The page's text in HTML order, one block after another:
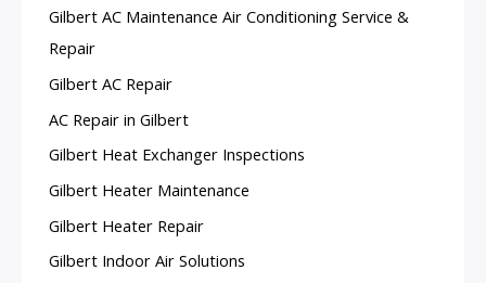
Gilbert AC Maintenance Air Conditioning Service &
Repair
Gilbert AC Repair
AC Repair in Gilbert
Gilbert Heat Exchanger Inspections
Gilbert Heater Maintenance
Gilbert Heater Repair
Gilbert Indoor Air Solutions